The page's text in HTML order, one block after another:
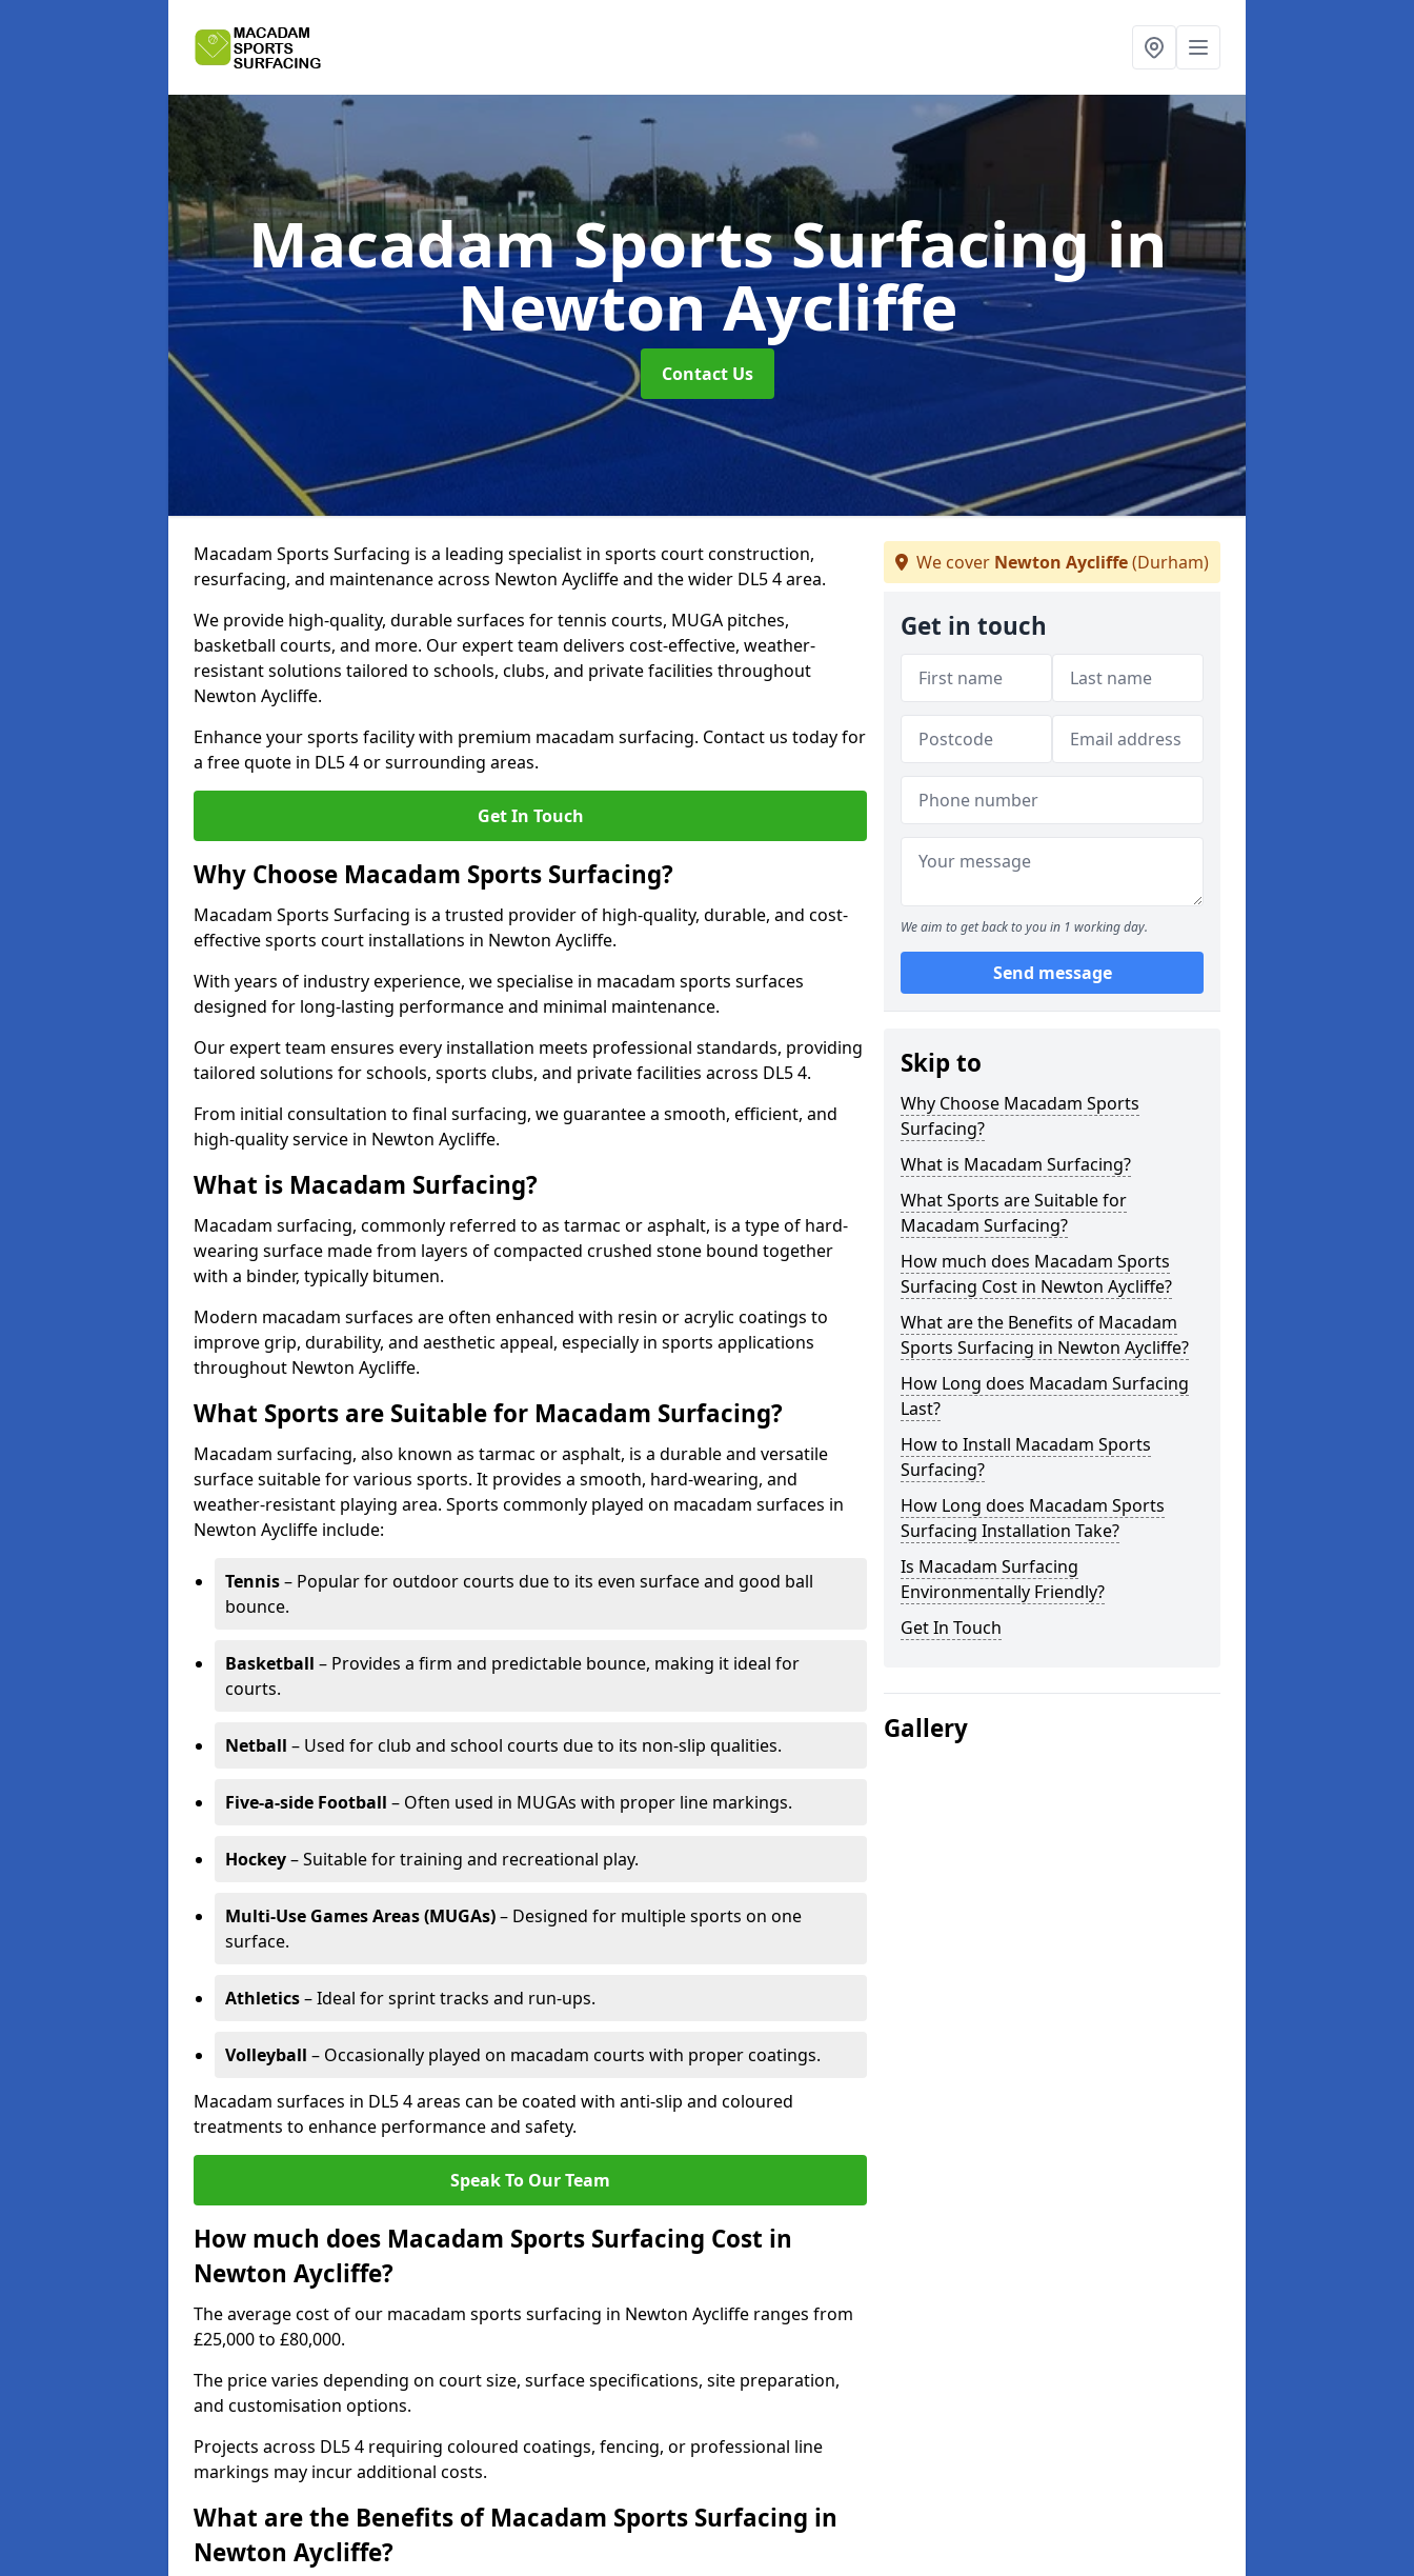
Macadam Sports Surfacingin
Newton Aycliffe
Contact Us
Macadam Sports Surfacing is a leading specialist in sports court construction,
resurfacing, and maintenance across Newton Aycliffe and the wider DL5 4 area.
We provide high-quality, durable surfaces for tennis courts, MUGA pitches,
basketball courts, and more. Our expert team delivers cost-effective, weather-
resistant solutions tailored to schools, clubs, and private facilities throughout
Newton Aycliffe.
Enhance your sports facility with premium macadam surfacing. Contact us today for
a free quote in DL5 4 or surrounding areas.
Get In Touch
Why Choose Macadam Sports Surfacing?
Macadam Sports Surfacing is a trusted provider of high-quality, durable, and cost-
effective sports court installations in Newton Aycliffe.
With years of industry experience, we specialise in macadam sports surfaces
designed for long-lasting performance and minimal maintenance.
Our expert team ensures every installation meets professional standards, providing
tailored solutions for schools, sports clubs, and private facilities across DL5 4.
From initial consultation to final surfacing, we guarantee a smooth, efficient, and
high-quality service in Newton Aycliffe.
What is Macadam Surfacing?
Macadam surfacing, commonly referred to as tarmac or asphalt, is a type of hard-
wearing surface made from layers of compacted crushed stone bound together
with a binder, typically bitumen.
Modern macadam surfaces are often enhanced with resin or acrylic coatings to
improve grip, durability, and aesthetic appeal, especially in sports applications
throughout Newton Aycliffe.
What Sports are Suitable for Macadam Surfacing?
Macadam surfacing, also known as tarmac or asphalt, is a durable and versatile
surface suitable for various sports. It provides a smooth, hard-wearing, and
weather-resistant playing area. Sports commonly played on macadam surfaces in
Newton Aycliffe include:
Tennis– Popular for outdoor courts due to its even surface and good ball
bounce.
Basketball – Provides a firm and predictable bounce, making it ideal for
courts.
Netball – Used for club and school courts due to its non-slip qualities.
Five-a-side Football – Often used in MUGAs with proper line markings.
Hockey– Suitable for training and recreational play.
Multi-Use Games Areas (MUGAs)– Designed for multiple sports on one
surface.
Athletics– Ideal for sprint tracks and run-ups.
Volleyball – Occasionally played on macadam courts with proper coatings.
Macadam surfaces in DL5 4 areas can be coated with anti-slip and coloured
treatments to enhance performance and safety.
Speak To Our Team
How much does Macadam Sports Surfacing Cost in
Newton Aycliffe?
The average cost of our macadam sports surfacing in Newton Aycliffe ranges from
£25,000 to £80,000.
The price varies depending on court size, surface specifications, site preparation,
and customisation options.
Projects across DL5 4 requiring coloured coatings, fencing, or professional line
markings may incur additional costs.
What are the Benefits of Macadam Sports Surfacing in
Newton Aycliffe?
We cover Newton Aycliffe(Durham)
Get in touch
We aim to get back to you in 1 working day.
Send message
Skip to
Why Choose Macadam Sports
Surfacing?
What is Macadam Surfacing?
What Sports are Suitable for
Macadam Surfacing?
How much does Macadam Sports
Surfacing Cost in Newton Aycliffe?
What are the Benefits of Macadam
Sports Surfacing in Newton Aycliffe?
How Long does Macadam Surfacing
Last?
How to Install Macadam Sports
Surfacing?
How Long does Macadam Sports
Surfacing Installation Take?
Is Macadam Surfacing
Environmentally Friendly?
Get In Touch
Gallery